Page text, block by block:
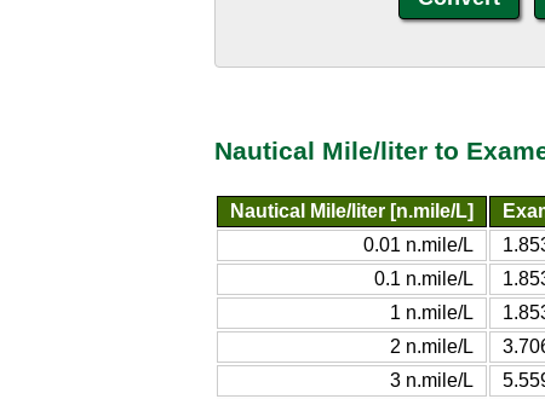
Nautical Mile/liter to
Nautical Mile/liter [n.mile/L]
0.01 n.mile/L
0.1 n.mile/L
1 n.mile/L
2 n.mile/L
3 n.mile/L